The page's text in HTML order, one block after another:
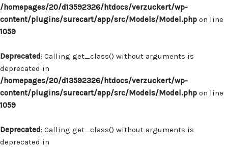
/homepages/20/d13592326/htdocs/verzuckert/wp-
content/plugins/surecart/app/src/Models/Model.php on line
1059
Deprecated: Calling get_class() without arguments is
deprecated in
/homepages/20/d13592326/htdocs/verzuckert/wp-
content/plugins/surecart/app/src/Models/Model.php on line
1059
Deprecated: Calling get_class() without arguments is
deprecated in